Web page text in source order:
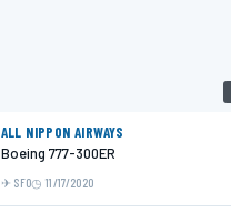
ALL NIPPON AIRWAYS
Boeing 777-300ER
SFO 11/17/2020